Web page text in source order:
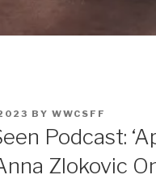
BY WWCSFF
Podcast:
Zlokovic